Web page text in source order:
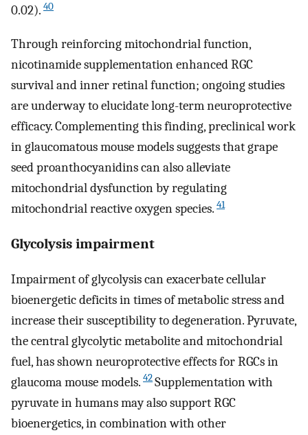
0.02). 40
Through reinforcing mitochondrial function,
nicotinamide supplementation enhanced RGC
survival and inner retinal function; ongoing studies
are underway to elucidate long-term neuroprotective
efficacy. Complementing this finding, preclinical work
in glaucomatous mouse models suggests that grape
seed proanthocyanidins can also alleviate
mitochondrial dysfunction by regulating
mitochondrial reactive oxygen species. 41
Glycolysis impairment
Impairment of glycolysis can exacerbate cellular
bioenergetic deficits in times of metabolic stress and
increase their susceptibility to degeneration. Pyruvate,
the central glycolytic metabolite and mitochondrial
fuel, has shown neuroprotective effects for RGCs in
glaucoma mouse models. 42Supplementation with
pyruvate in humans may also support RGC
bioenergetics, in combination with other